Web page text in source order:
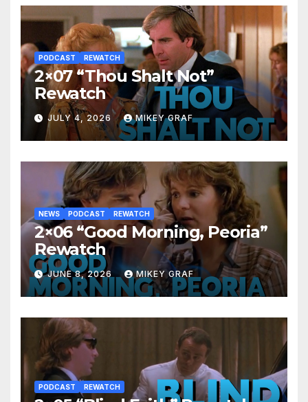
PODCAST REWATCH
2×07 “Thou Shalt Not”
Rewatch
JULY 4, 2026 MIKEY GRAF
NEWS PODCAST REWATCH
2×06 “Good Morning, Peoria”
Rewatch
JUNE 8, 2026 MIKEY GRAF
PODCAST REWATCH